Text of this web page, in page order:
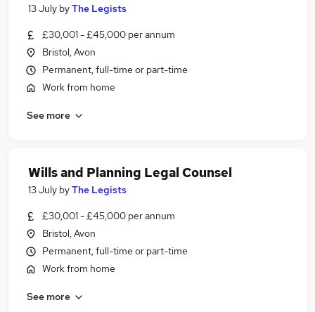
13 July byThe Legists
£30,001 - £45,000 per annum
Bristol, Avon
Permanent, full-time or part-time
Work from home
See more
Wills and Planning Legal Counsel
13 July byThe Legists
£30,001 - £45,000 per annum
Bristol, Avon
Permanent, full-time or part-time
Work from home
See more